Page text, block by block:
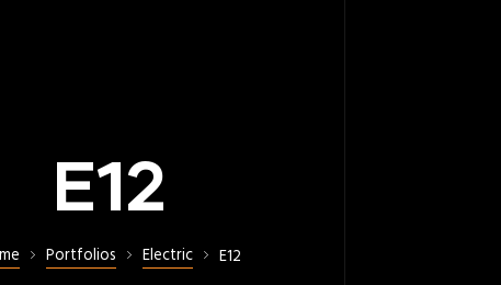
E12
Portfolios Electric E12